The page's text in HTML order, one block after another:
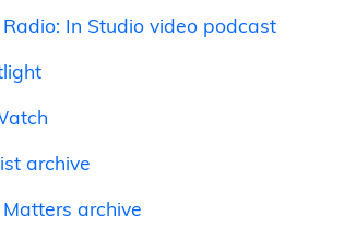
Radio: In Studio video podcast
archive
archive